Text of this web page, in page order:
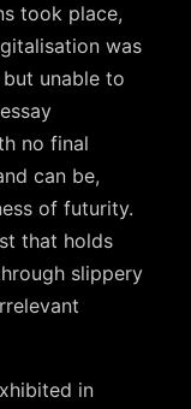
took place,
was
unable to
no final
can be,
of futurity.
that holds
slippery
in